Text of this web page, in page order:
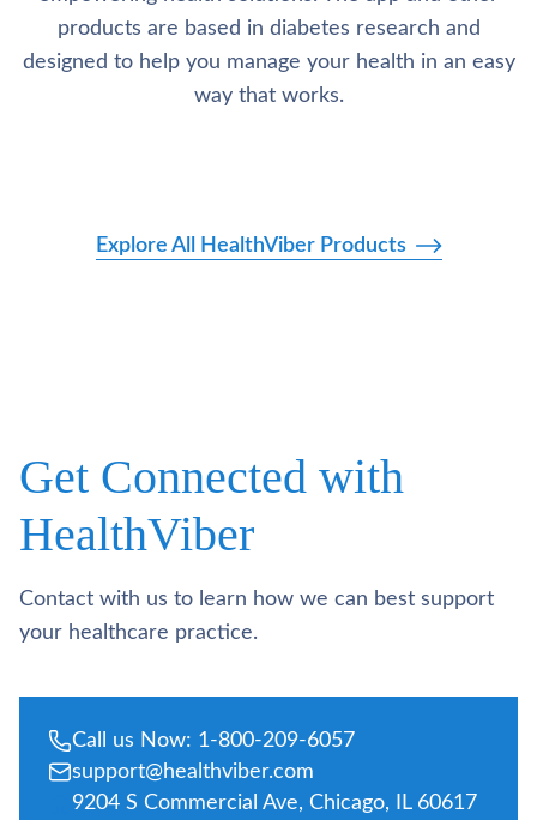
products are based in diabetes research and
designed to help you manage your health in an easy
way that works.
Explore All HealthViber Products
Get Connected with
HealthViber
Contact with us to learn how we can best support
your healthcare practice.
Call us Now: 1-800-209-6057
support@healthviber.com
9204 S Commercial Ave, Chicago, IL 60617